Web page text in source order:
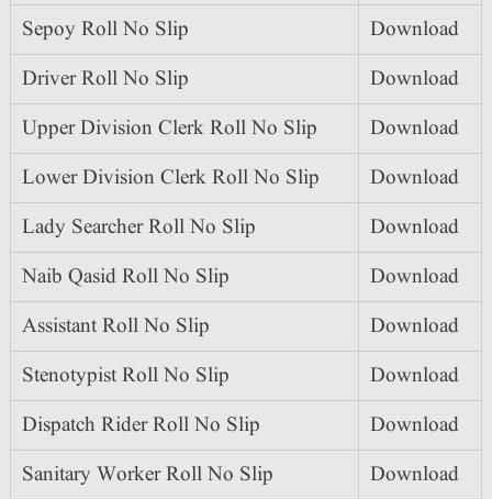
Sepoy Roll No Slip
Download
Driver Roll No Slip
Download
Upper Division Clerk Roll No Slip
Download
Lower Division Clerk Roll No Slip
Download
Lady Searcher Roll No Slip
Download
Naib Qasid Roll No Slip
Download
Assistant Roll No Slip
Download
Stenotypist Roll No Slip
Download
Dispatch Rider Roll No Slip
Download
Sanitary Worker Roll No Slip
Download